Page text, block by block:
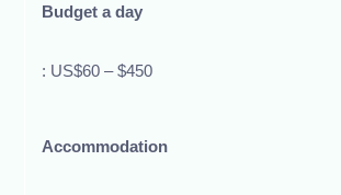
Budget a day
: US$60 – $450
Accommodation